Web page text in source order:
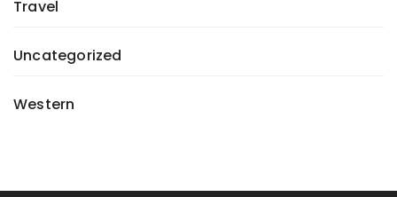
Travel
Uncategorized
Western